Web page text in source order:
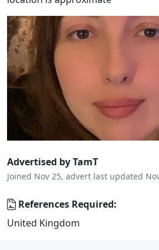
Advertised by TamT
Joined Nov 25, advert last updated
References Required:
United Kingdom